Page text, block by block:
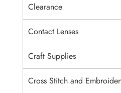
Clearance
Contact Lenses
Craft Supplies
Cross Stitch and